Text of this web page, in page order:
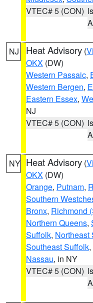
VTEC# 5 (CON)
NJ Heat Advisory (
OKX (DW)
Western Passaic,
Western Bergen,
Eastern Essex,
NJ
VTEC# 5 (CON)
NY Heat Advisory (
OKX (DW)
Orange, Putnam,
Southern
Bronx, Richmond
Northern Queens,
Suffolk, Northeast
Southeast Suffolk,
Nassau, in NY
VTEC# 5 (CON)